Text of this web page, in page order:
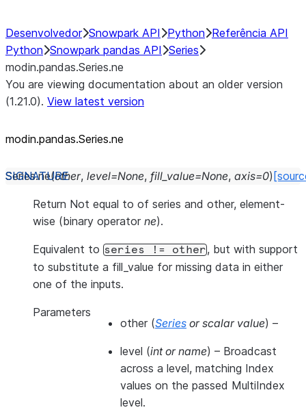
Desenvolvedor Snowpark API Python Referência API
Python Snowpark pandas API Series
modin.pandas.Series.ne
You are viewing documentation about an older version
(1.21.0). View latest version
modin.pandas.Series.ne
Series.ne(other, level=None, fill_value=None, axis=0)
Return Not equal to of series and other, element-
wise (binary operator ne).
Equivalent to series != other, but with support
to substitute a fill_value for missing data in either
one of the inputs.
Parameters
other (Series orscalar value) –
level (intorname) – Broadcast
across a level, matching Index
values on the passed MultiIndex
level.